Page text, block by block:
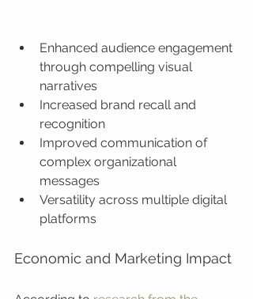
Enhanced audience engagement
through compelling visual
narratives
Increased brand recall and
recognition
Improved communication of
complex organizational
messages
Versatility across multiple digital
platforms
Economic and Marketing Impact